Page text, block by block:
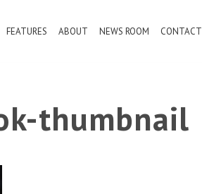
FEATURES ABOUT NEWS ROOM CONTACT
thumbnail